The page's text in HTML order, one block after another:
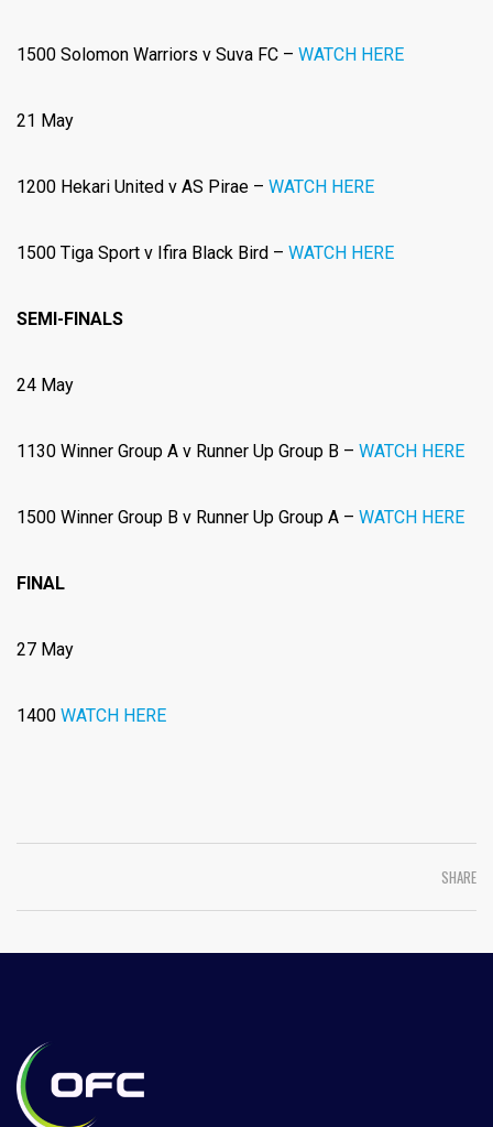
1500 Solomon Warriors v Suva FC – WATCH HERE
21 May
1200 Hekari United v AS Pirae – WATCH HERE
1500 Tiga Sport v Ifira Black Bird – WATCH HERE
SEMI-FINALS
24 May
1130 Winner Group A v Runner Up Group B – WATCH HERE
1500 Winner Group B v Runner Up Group A – WATCH HERE
FINAL
27 May
1400 WATCH HERE
SHARE